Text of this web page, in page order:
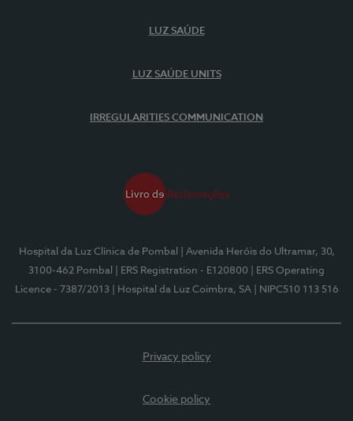
LUZ SAÚDE
LUZ SAÚDE UNITS
IRREGULARITIES COMMUNICATION
Hospital da Luz Clínica de Pombal
| Avenida Heróis do Ultramar, 30,
3100-462 Pombal
| ERS Registration - E120800
| ERS Operating
Licence - 7387/2013
| Hospital da Luz Coimbra, SA | NIPC510 113 516
Privacy policy
Cookie policy